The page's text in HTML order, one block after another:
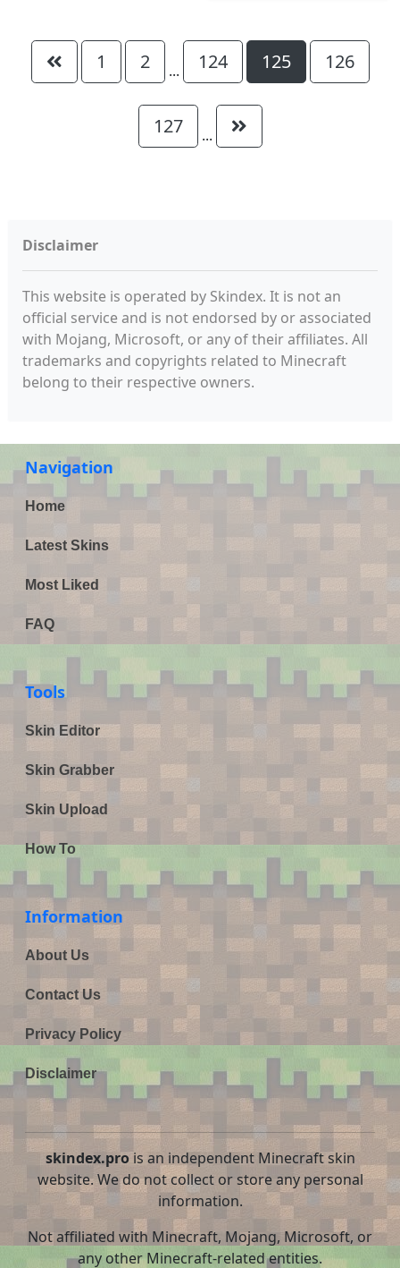
1 2 ... 124 125 126
127 ...
Disclaimer
This website is operated by Skindex. It is not an
official service and is not endorsed by or associated
with Mojang, Microsoft, or any of their affiliates. All
trademarks and copyrights related to Minecraft
belong to their respective owners.
Navigation
Home
Latest Skins
Most Liked
FAQ
Tools
Skin Editor
Skin Grabber
Skin Upload
How To
Information
About Us
Contact Us
Privacy Policy
Disclaimer
skindex.prois an independent Minecraft skin
website. We do not collect or store any personal
information.
Not affiliated with Minecraft, Mojang, Microsoft, or
any other Minecraft-related entities.